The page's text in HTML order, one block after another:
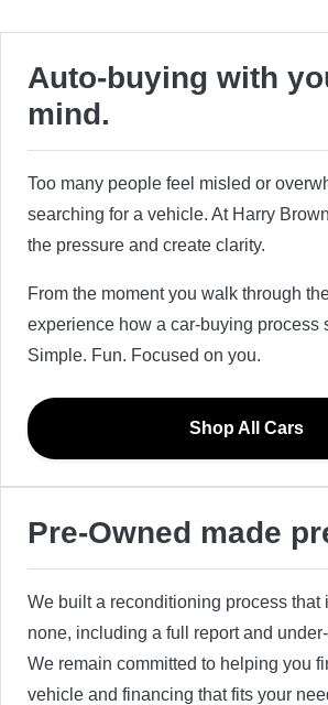
Auto-buying with
mind.
Too many people feel misled or
searching for a vehicle. At Harry
the pressure and create clarity.
From the moment you walk through
experience how a car-buying process
Simple. Fun. Focused on you.
Shop All Cars
Pre-Owned made
We built a reconditioning process that
none, including a full report and
We remain committed to helping you
vehicle and financing that fits your